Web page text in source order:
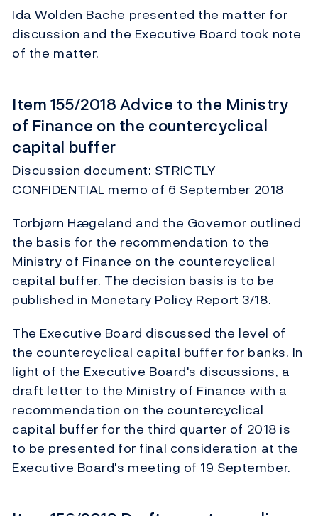
Ida Wolden Bache presented the matter for
discussion and the Executive Board took note
of the matter.
Item 155/2018 Advice to the Ministry
of Finance on the countercyclical
capital buffer
Discussion document: STRICTLY
CONFIDENTIAL memo of 6 September 2018
Torbjørn Hægeland and the Governor outlined
the basis for the recommendation to the
Ministry of Finance on the countercyclical
capital buffer. The decision basis is to be
published in Monetary Policy Report 3/18.
The Executive Board discussed the level of
the countercyclical capital buffer for banks. In
light of the Executive Board's discussions, a
draft letter to the Ministry of Finance with a
recommendation on the countercyclical
capital buffer for the third quarter of 2018 is
to be presented for final consideration at the
Executive Board's meeting of 19 September.